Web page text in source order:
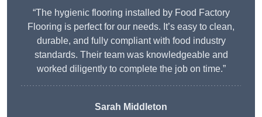
“The hygienic flooring installed by Food Factory
Flooring is perfect for our needs. It’s easy to clean,
durable, and fully compliant with food industry
standards. Their team was knowledgeable and
worked diligently to complete the job on time.”
Sarah Middleton